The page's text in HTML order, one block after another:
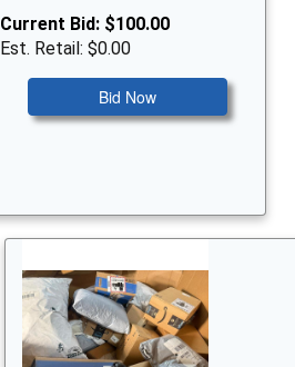
Current Bid: $100.00
Est. Retail: $0.00
Bid Now